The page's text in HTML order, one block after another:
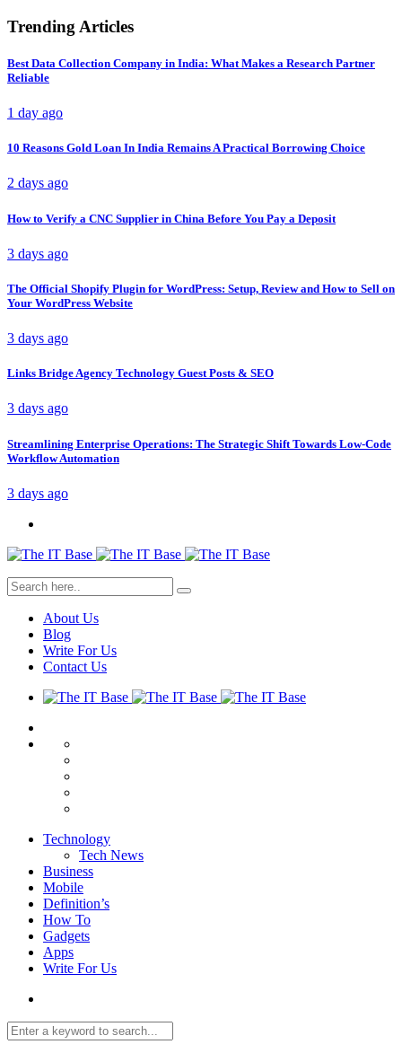
Trending Articles
Best Data Collection Company in India: What Makes a Research Partner
Reliable
1 day ago
10 Reasons Gold Loan In India Remains A Practical Borrowing Choice
2 days ago
How to Verify a CNC Supplier in China Before You Pay a Deposit
3 days ago
The Official Shopify Plugin for WordPress: Setup, Review and How to Sell on
Your WordPress Website
3 days ago
Links Bridge Agency Technology Guest Posts & SEO
3 days ago
Streamlining Enterprise Operations: The Strategic Shift Towards Low-Code
Workflow Automation
3 days ago
About Us
Blog
Write For Us
Contact Us
Technology
Tech News
Business
Mobile
Definition’s
How To
Gadgets
Apps
Write For Us